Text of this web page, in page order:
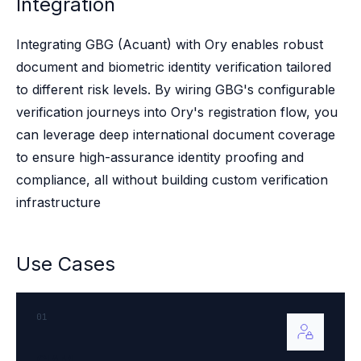
Case studies
Guide: Top 5 Best Practices for Migrating off Auth0 Without
Paper: Beyond build vs buy, a flexible approach to IAM
Case study: Axel Springer streamlines CIAM
KuppingerCole Executive View: Ory
Comparison: Ory vs. Ping Identity
Comparison: Ory vs. Auth0
Documentation
Documentation
Github
Ory Agent Plugins
Ory MCP Server
Ory CLI
Integrating GBG (Acuant) with Ory enables robust
document and biometric identity verification tailored
to different risk levels. By wiring GBG's configurable
verification journeys into Ory's registration flow, you
can leverage deep international document coverage
to ensure high-assurance identity proofing and
compliance, all without building custom verification
infrastructure
Use Cases
01